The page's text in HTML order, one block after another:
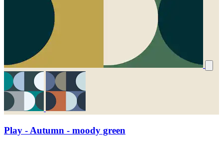
Play - Autumn - moody green